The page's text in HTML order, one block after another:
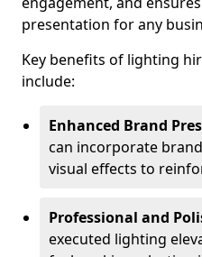
presentation for any
Key benefits of lighting
include:
Enhanced Brand
can incorporate
visual effects to
Professional and
executed lighting